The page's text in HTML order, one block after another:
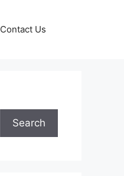
Contact Us
Search